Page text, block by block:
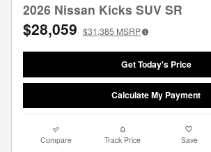
2026 Nissan Kicks SUV SR
$28,059 $31,385 MSRP
Get Today's Price
Calculate My Payment
Compare Track Price Save